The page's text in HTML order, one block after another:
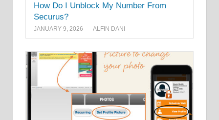
How Do I Unblock My Number From
Securus?
JANUARY 9, 2026 ALFIN DANI